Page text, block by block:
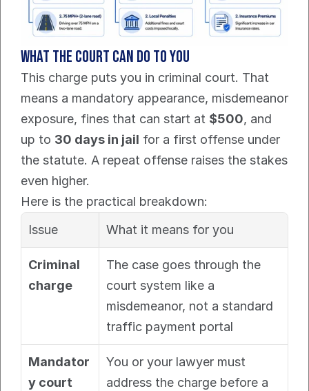
What the court can do to you
This charge puts you in criminal court. That
means a mandatory appearance, misdemeanor
exposure, fines that can start at $500, and
up to 30 days in jail for a first offense under
the statute. A repeat offense raises the stakes
even higher.
Here is the practical breakdown:
Issue
What it means for you
Criminal
charge
The case goes through the
court system like a
misdemeanor, not a standard
traffic payment portal
Mandator
y court
You or your lawyer must
address the charge before a